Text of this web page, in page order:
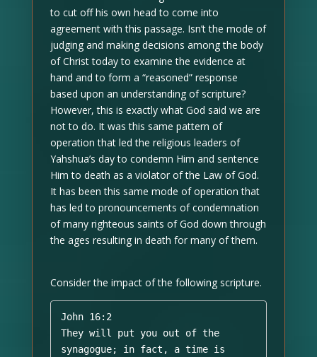
to cut off his own head to come into
agreement with this passage. Isn’t the mode of
judging and making decisions among the body
of Christ today to examine the evidence at
hand and to form a “reasoned” response
based upon an understanding of scripture?
However, this is exactly what God said we are
not to do. It was this same pattern of
operation that led the religious leaders of
Yahshua’s day to condemn Him and sentence
Him to death as a violator of the Law of God.
It has been this same mode of operation that
has led to pronouncements of condemnation
of many righteous saints of God down through
the ages resulting in death for many of them.
Consider the impact of the following scripture.
John 16:2
They will put you out of the
synagogue; in fact, a time is